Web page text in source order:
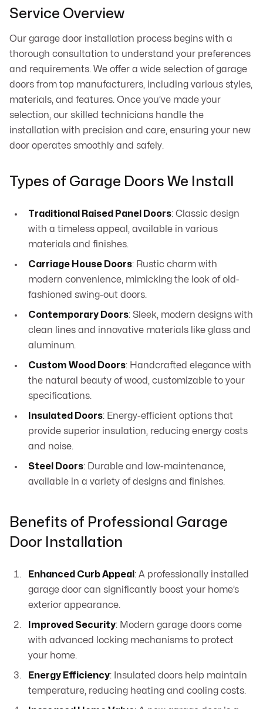
Service Overview
Our garage door installation process begins with a
thorough consultation to understand your preferences
and requirements. We offer a wide selection of garage
doors from top manufacturers, including various styles,
materials, and features. Once you’ve made your
selection, our skilled technicians handle the
installation with precision and care, ensuring your new
door operates smoothly and safely.
Types of Garage Doors We Install
Traditional Raised Panel Doors: Classic design
with a timeless appeal, available in various
materials and finishes.
Carriage House Doors: Rustic charm with
modern convenience, mimicking the look of old-
fashioned swing-out doors.
Contemporary Doors: Sleek, modern designs with
clean lines and innovative materials like glass and
aluminum.
Custom Wood Doors: Handcrafted elegance with
the natural beauty of wood, customizable to your
specifications.
Insulated Doors: Energy-efficient options that
provide superior insulation, reducing energy costs
and noise.
Steel Doors: Durable and low-maintenance,
available in a variety of designs and finishes.
Benefits of Professional Garage
Door Installation
Enhanced Curb Appeal : A professionally installed
garage door can significantly boost your home’s
exterior appearance.
Improved Security: Modern garage doors come
with advanced locking mechanisms to protect
your home.
Energy Efficiency: Insulated doors help maintain
temperature, reducing heating and cooling costs.